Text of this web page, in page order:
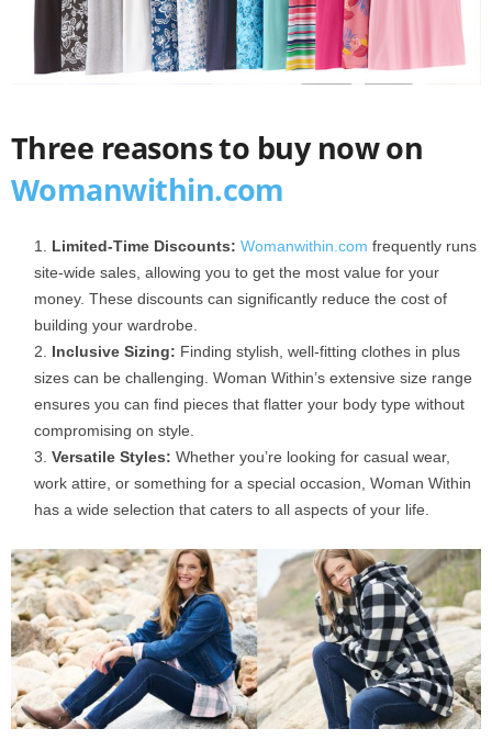
Three reasons to buy now on
Womanwithin.com
Limited-Time Discounts: Womanwithin.com frequently runs
site-wide sales, allowing you to get the most value for your
money. These discounts can significantly reduce the cost of
building your wardrobe.
Inclusive Sizing: Finding stylish, well-fitting clothes in plus
sizes can be challenging. Woman Within’s extensive size range
ensures you can find pieces that flatter your body type without
compromising on style.
Versatile Styles: Whether you’re looking for casual wear,
work attire, or something for a special occasion, Woman Within
has a wide selection that caters to all aspects of your life.